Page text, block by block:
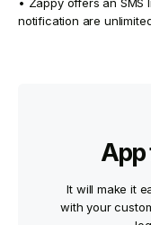
• Zappy offers an SMS
notification are
App
It will make it
with your